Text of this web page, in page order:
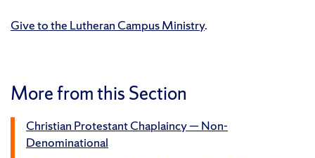
Give to the Lutheran Campus Ministry.
More from this Section
Christian Protestant Chaplaincy — Non-
Denominational